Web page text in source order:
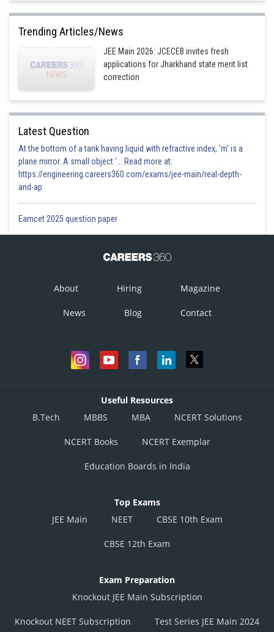
Trending Articles/News
JEE Main 2026: JCECEB invites fresh
applications for Jharkhand state merit list
correction
Latest Question
At the bottom of a tank having liquid with refractive index, 'm' is a
plane mirror. A small object '... Read more at:
https://engineering.careers360.com/exams/jee-main/real-depth-
and-ap
Eamcet 2025 question paper
About Hiring Magazine
News Blog Contact
Useful Resources
B.Tech
MBBS MBA NCERT Solutions
NCERT Books NCERT Exemplar
Education Boards in India
Top Exams
JEE Main
NEET CBSE 10th Exam
CBSE 12th Exam
Exam Preparation
Knockout JEE Main Subscription
Knockout NEET Subscription Test Series JEE Main 2024